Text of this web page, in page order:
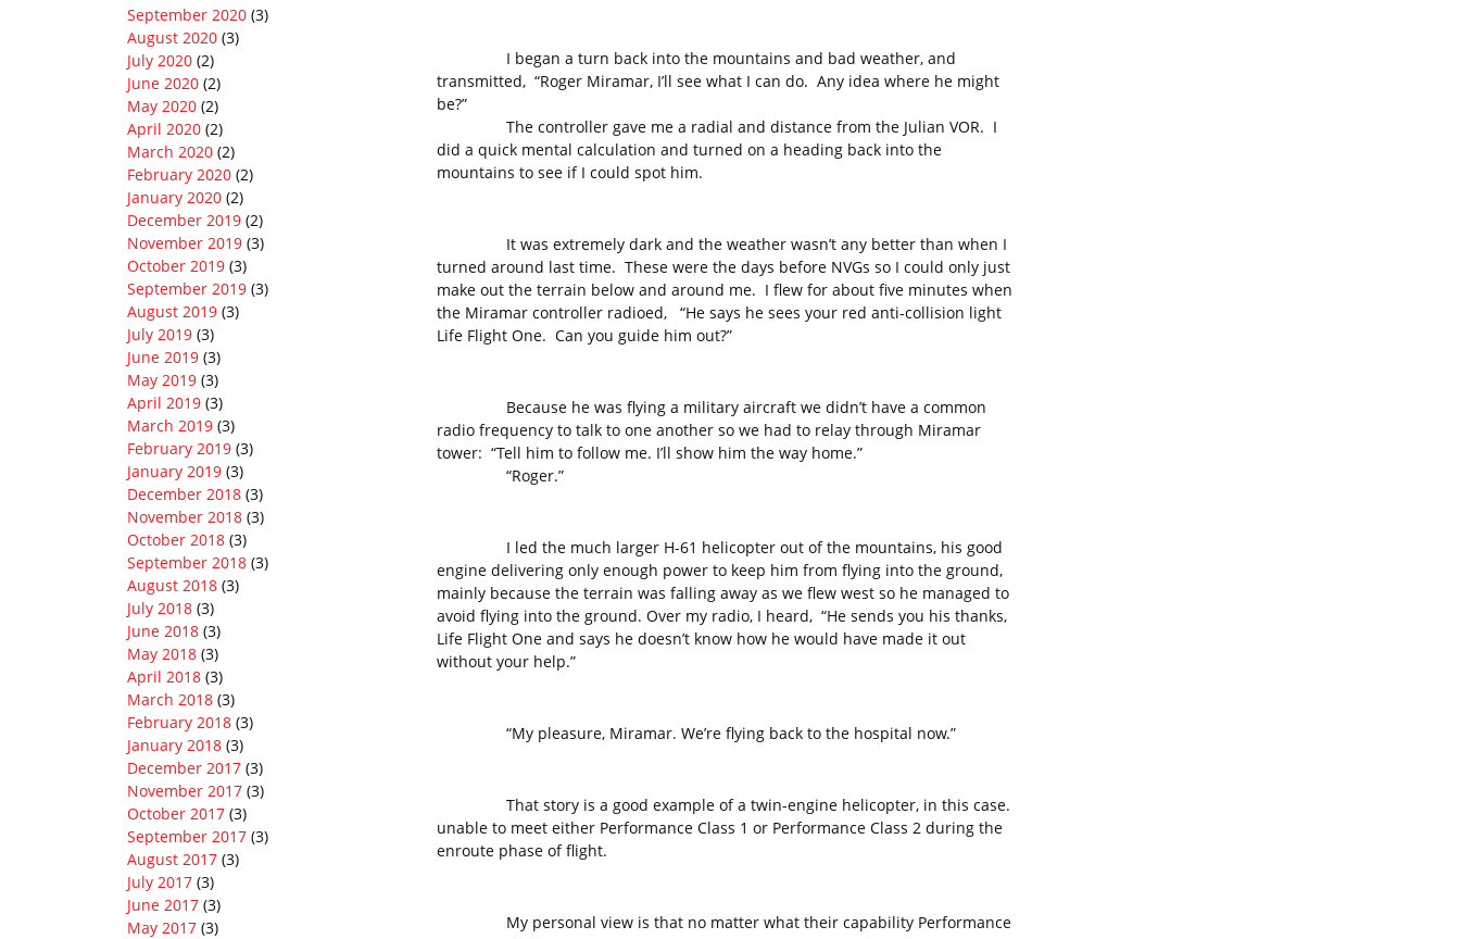
September 2020 (3)
August 2020 (3)
July 2020 (2)
June 2020 (2)
May 2020 (2)
April 2020 (2)
March 2020 (2)
February 2020 (2)
January 2020 (2)
December 2019 (2)
November 2019 (3)
October 2019 (3)
September 2019 (3)
August 2019 (3)
July 2019 (3)
June 2019 (3)
May 2019 (3)
April 2019 (3)
March 2019 (3)
February 2019 (3)
January 2019 (3)
December 2018 (3)
November 2018 (3)
October 2018 (3)
September 2018 (3)
August 2018 (3)
July 2018 (3)
June 2018 (3)
May 2018 (3)
April 2018 (3)
March 2018 (3)
February 2018 (3)
January 2018 (3)
December 2017 (3)
November 2017 (3)
October 2017 (3)
September 2017 (3)
August 2017 (3)
July 2017 (3)
June 2017 (3)
May 2017 (3)
I began a turn back into the mountains and bad weather, and
transmitted, “Roger Miramar, I’ll see what I can do. Any idea where he might
be?”
The controller gave me a radial and distance from the Julian VOR. I
did a quick mental calculation and turned on a heading back into the
mountains to see if I could spot him.
It was extremely dark and the weather wasn’t any better than when I
turned around last time. These were the days before NVGs so I could only just
make out the terrain below and around me. I flew for about five minutes when
the Miramar controller radioed, “He says he sees your red anti-collision light
Life Flight One. Can you guide him out?”
Because he was flying a military aircraft we didn’t have a common
radio frequency to talk to one another so we had to relay through Miramar
tower: “Tell him to follow me. I’ll show him the way home.”
“Roger.”
I led the much larger H-61 helicopter out of the mountains, his good
engine delivering only enough power to keep him from flying into the ground,
mainly because the terrain was falling away as we flew west so he managed to
avoid flying into the ground. Over my radio, I heard, “He sends you his thanks,
Life Flight One and says he doesn’t know how he would have made it out
without your help.”
“My pleasure, Miramar. We’re flying back to the hospital now.”
That story is a good example of a twin-engine helicopter, in this case.
unable to meet either Performance Class 1 or Performance Class 2 during the
enroute phase of flight.
My personal view is that no matter what their capability Performance